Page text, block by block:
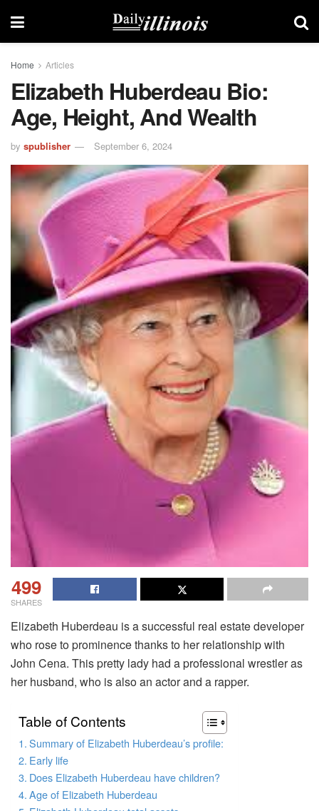
Home Articles
Elizabeth Huberdeau Bio:
Age, Height, And Wealth
by spublisher September 6, 2024
499
SHARES
Elizabeth Huberdeau is a successful real estate developer
who rose to prominence thanks to her relationship with
John Cena. This pretty lady had a professional wrestler as
her husband, who is also an actor and a rapper.
Table of Contents
Summary of Elizabeth Huberdeau’s profile:
Early life
Does Elizabeth Huberdeau have children?
Age of Elizabeth Huberdeau